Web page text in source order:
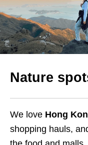
Nature
We love Hong
shopping hauls,